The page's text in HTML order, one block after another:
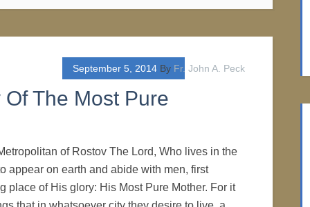
September 5, 2014 By Fr. John A. Peck
The Most Pure
of Rostov The Lord, Who lives in the
appear on earth and abide with men, first
place of His glory: His Most Pure Mother. For it